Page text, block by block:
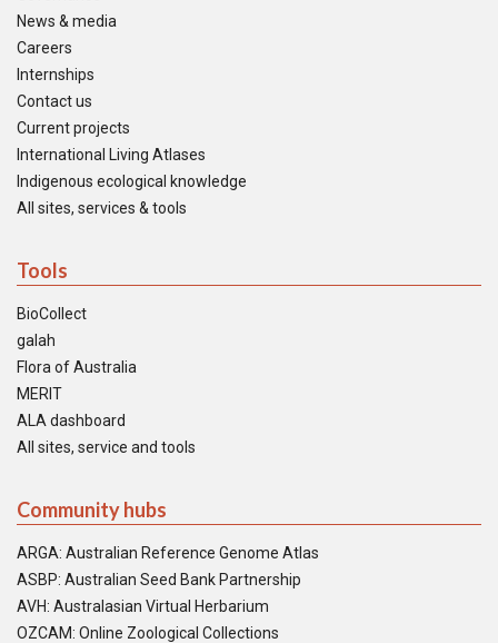
News & media
Careers
Internships
Contact us
Current projects
International Living Atlases
Indigenous ecological knowledge
All sites, services & tools
Tools
BioCollect
galah
Flora of Australia
MERIT
ALA dashboard
All sites, service and tools
Community hubs
ARGA: Australian Reference Genome Atlas
ASBP: Australian Seed Bank Partnership
AVH: Australasian Virtual Herbarium
OZCAM: Online Zoological Collections